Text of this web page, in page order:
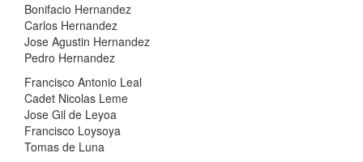
Bonifacio Hernandez
Carlos Hernandez
Jose Agustin Hernandez
Pedro Hernandez
Francisco Antonio Leal
Cadet Nicolas Leme
Jose Gil de Leyoa
Francisco Loysoya
Tomas de Luna